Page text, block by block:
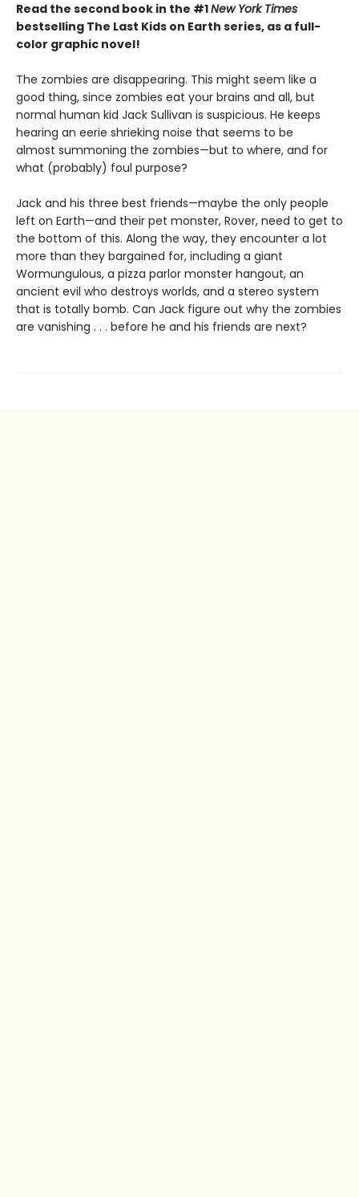
Read the second book in the #1New York Times
bestselling The Last Kids on Earth series, as a full-
color graphic novel!
The zombies are disappearing. This might seem like a
good thing, since zombies eat your brains and all, but
normal human kid Jack Sullivan is suspicious. He keeps
hearing an eerie shrieking noise that seems to be
almost summoning the zombies—but to where, and for
what (probably) foul purpose?
Jack and his three best friends—maybe the only people
left on Earth—and their pet monster, Rover, need to get to
the bottom of this. Along the way, they encounter a lot
more than they bargained for, including a giant
Wormungulous, a pizza parlor monster hangout, an
ancient evil who destroys worlds, and a stereo system
that is totally bomb. Can Jack figure out why the zombies
are vanishing . . . before he and his friends are next?